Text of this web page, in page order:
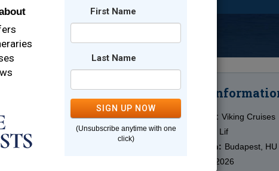
Cruise
Cruise Line: Viking Cruises
Ship:
Viking Lif
Destination: Budapest, HU
9/23/2026
First Name
Last Name
SIGN UP NOW
(Unsubscribe anytime with one
click)